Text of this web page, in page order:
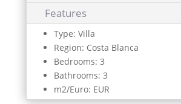
Features
Type: Villa
Region: Costa Blanca
Bedrooms: 3
Bathrooms: 3
m2/Euro: EUR